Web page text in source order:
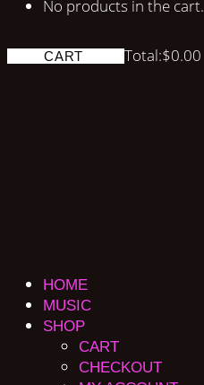
No products in the cart.
CART Total:$0.00
HOME
MUSIC
SHOP
CART
CHECKOUT